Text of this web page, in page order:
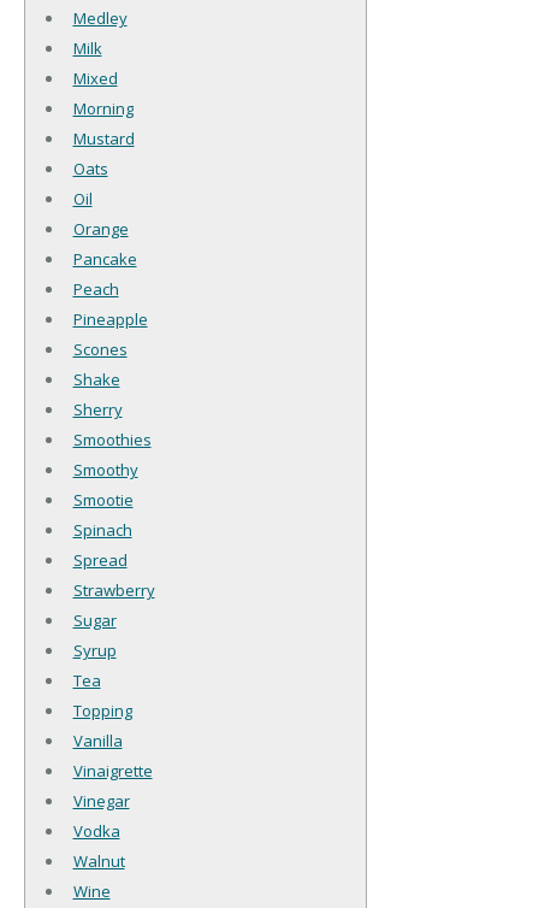
Medley
Milk
Mixed
Morning
Mustard
Oats
Oil
Orange
Pancake
Peach
Pineapple
Scones
Shake
Sherry
Smoothies
Smoothy
Smootie
Spinach
Spread
Strawberry
Sugar
Syrup
Tea
Topping
Vanilla
Vinaigrette
Vinegar
Vodka
Walnut
Wine